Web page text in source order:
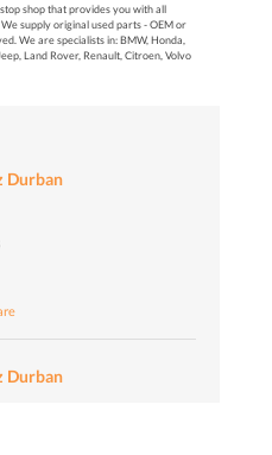
shop that provides you with all
supply original used parts - OEM or
We are specialists in: BMW, Honda,
Land Rover, Renault, Citroen, Volvo
Durban
Durban